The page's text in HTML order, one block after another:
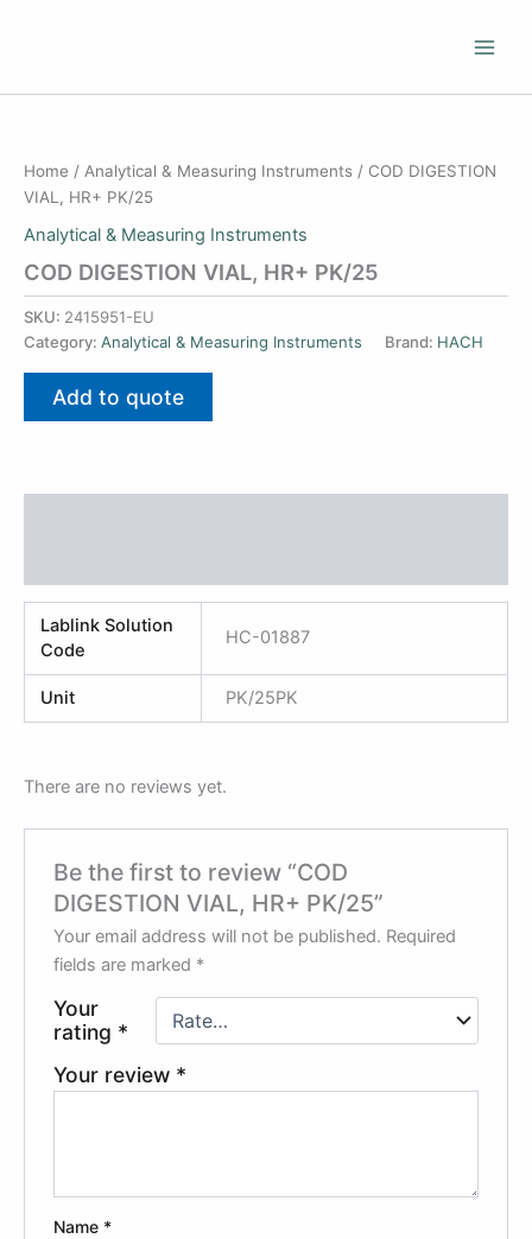
Home / Analytical & Measuring Instruments / COD DIGESTION
VIAL, HR+ PK/25
Analytical & Measuring Instruments
COD DIGESTION VIAL, HR+ PK/25
SKU: 2415951-EU
Category: Analytical & Measuring Instruments Brand: HACH
Add to quote
Lablink Solution
Code
HC-01887
Unit PK/25PK
There are no reviews yet.
Be the first to review “COD
DIGESTION VIAL, HR+ PK/25”
Your email address will not be published. Required
fields are marked *
Your
rating *
Your review *
Name *